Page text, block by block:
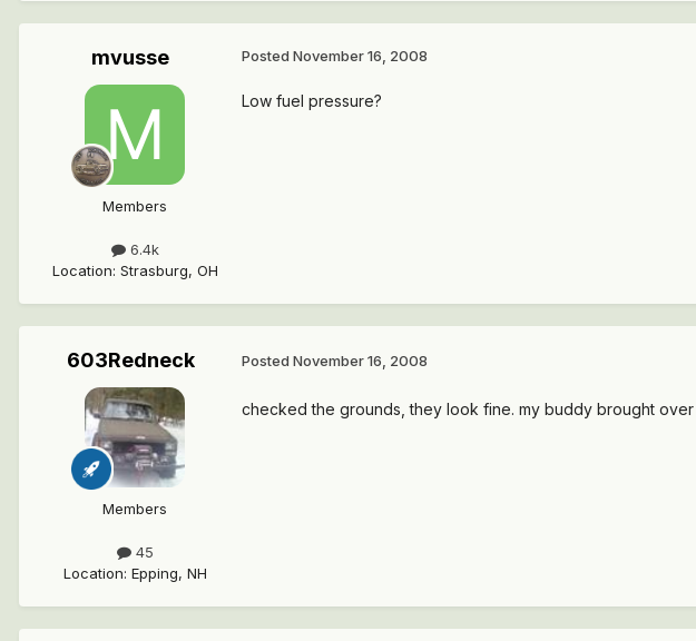
mvusse
Members
6.4k
Location: Strasburg, OH
Posted November 16, 2008
Low fuel pressure?
603Redneck
Members
45
Location: Epping, NH
Posted November 16, 2008
checked the grounds, they look fine. my buddy brought